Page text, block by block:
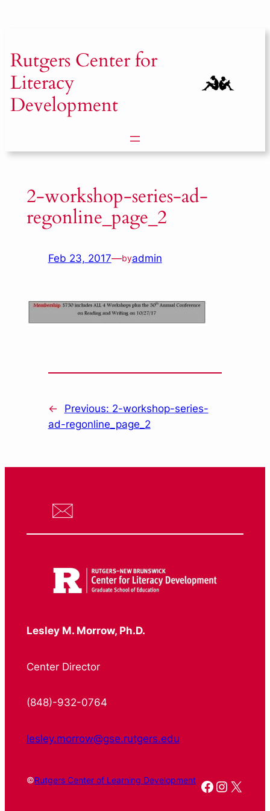
Rutgers Center for
Literacy
Development
2-workshop-series-ad-
regonline_page_2
Feb 23, 2017—byadmin
← Previous: 2-workshop-series-
ad-regonline_page_2
Lesley M. Morrow, Ph.D.
Center Director
(848)-932-0764
lesley.morrow@gse.rutgers.edu
©Rutgers Center of Learning Development Facebook
X